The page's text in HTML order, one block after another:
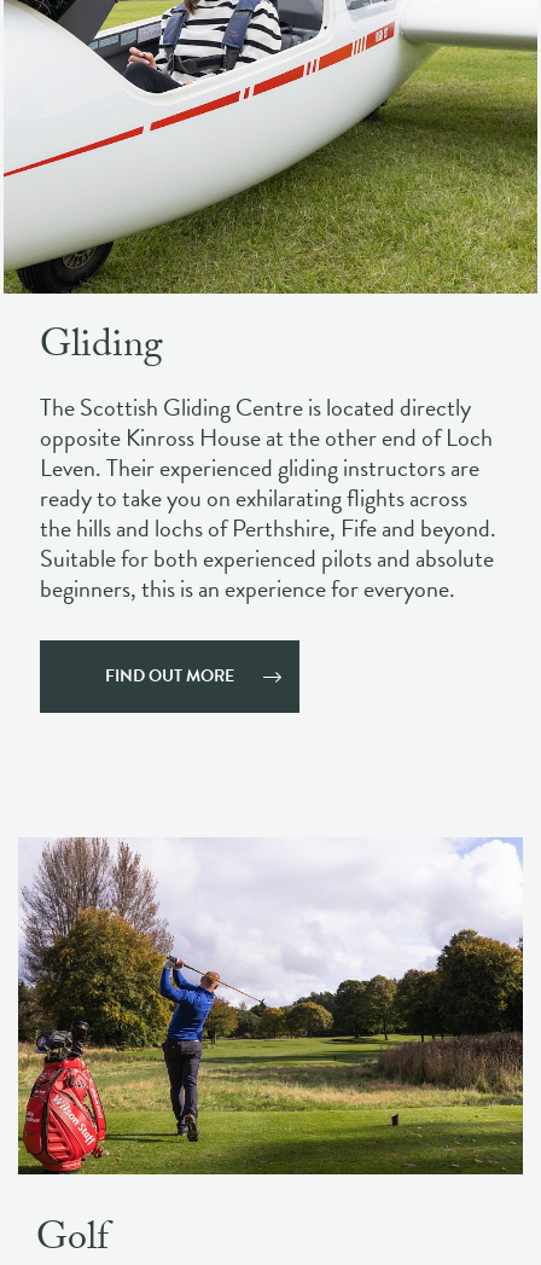
Gliding
The Scottish Gliding Centre is located directly
opposite Kinross House at the other end of Loch
Leven. Their experienced gliding instructors are
the hills and lochs of Perthshire, Fife and beyond.
Suitable for both experienced pilots and absolute
beginners, this is an experience for everyone.
FIND OUT MORE
Golf
Scotland is of course famous for golf, with over
100 world class courses situated within driving
distance of Kinross House including Gleneagles